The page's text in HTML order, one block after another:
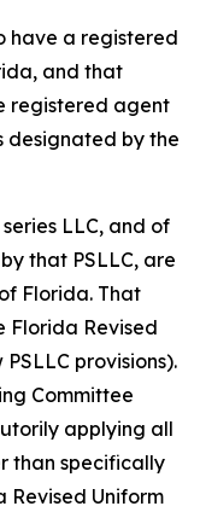
have a registered
and that
registered agent
designated by the
LLC, and of
that PSLLC, are
Florida. That
Florida Revised
provisions).
Committee
applying all
than specifically
Revised Uniform